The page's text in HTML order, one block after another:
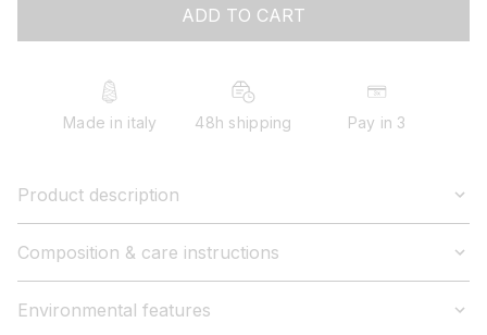
ADD TO CART
Made in italy 48h shipping Pay in 3
Product description
Composition & care instructions
Environmental features